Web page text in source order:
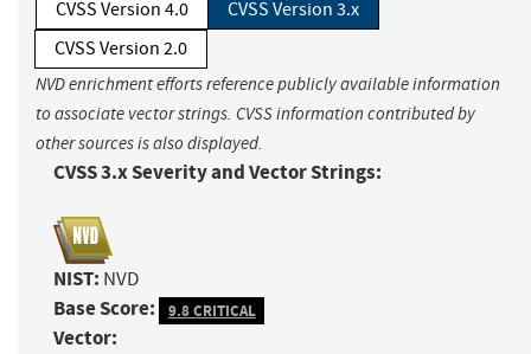
CVSS Version 4.0
CVSS Version 3.x
CVSS Version 2.0
NVD enrichment efforts reference publicly available information
to associate vector strings. CVSS information contributed by
other sources is also displayed.
CVSS 3.x Severity and Vector Strings:
NIST: NVD
Base Score: 9.8 CRITICAL
Vector: